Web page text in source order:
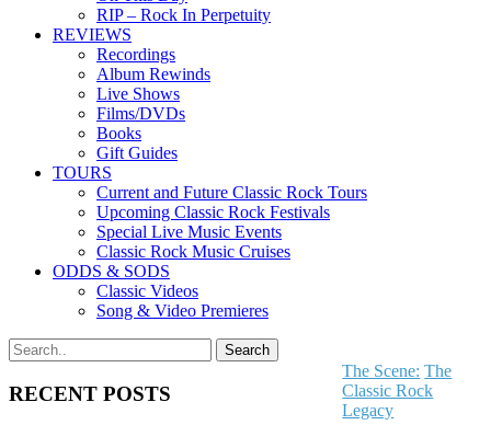
RIP – Rock In Perpetuity
REVIEWS
Recordings
Album Rewinds
Live Shows
Films/DVDs
Books
Gift Guides
TOURS
Current and Future Classic Rock Tours
Upcoming Classic Rock Festivals
Special Live Music Events
Classic Rock Music Cruises
ODDS & SODS
Classic Videos
Song & Video Premieres
RECENT POSTS
The Scene: The
Classic Rock
Legacy